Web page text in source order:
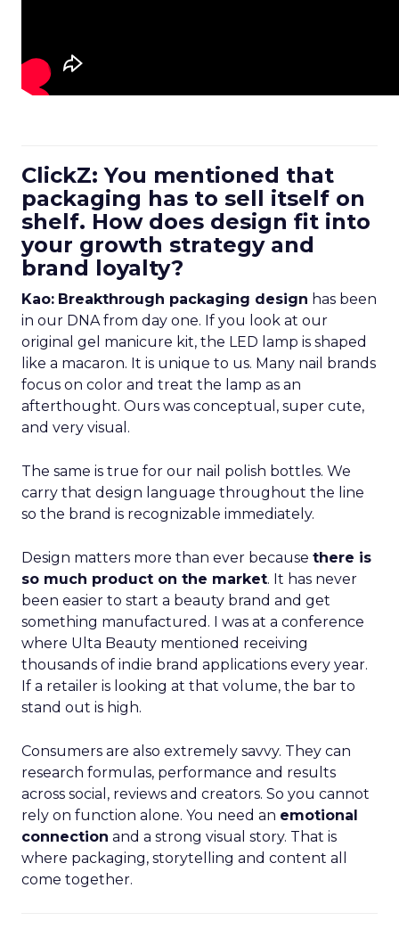
ClickZ: You mentioned that
packaging has to sell itself on
shelf. How does design fit into
your growth strategy and
brand loyalty?
Kao: Breakthrough packaging design has been
in our DNA from day one. If you look at our
original gel manicure kit, the LED lamp is shaped
like a macaron. It is unique to us. Many nail brands
focus on color and treat the lamp as an
afterthought. Ours was conceptual, super cute,
and very visual.
The same is true for our nail polish bottles. We
carry that design language throughout the line
so the brand is recognizable immediately.
Design matters more than ever because there is
so much product on the market. It has never
been easier to start a beauty brand and get
something manufactured. I was at a conference
where Ulta Beauty mentioned receiving
thousands of indie brand applications every year.
If a retailer is looking at that volume, the bar to
stand out is high.
Consumers are also extremely savvy. They can
research formulas, performance and results
across social, reviews and creators. So you cannot
rely on function alone. You need an emotional
connection and a strong visual story. That is
where packaging, storytelling and content all
come together.